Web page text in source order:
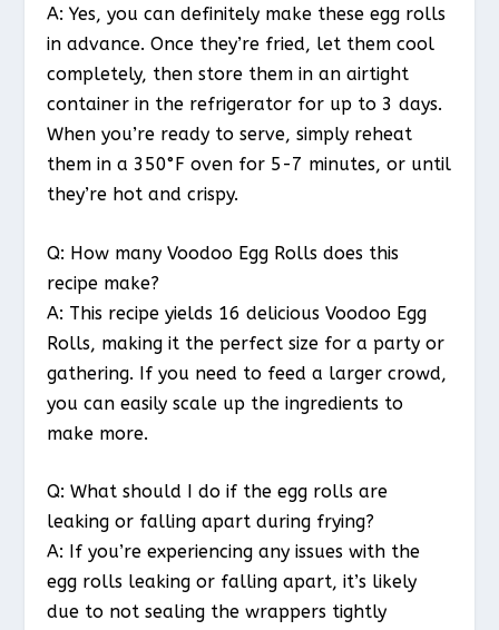
A: Yes, you can definitely make these egg rolls
in advance. Once they’re fried, let them cool
completely, then store them in an airtight
container in the refrigerator for up to 3 days.
When you’re ready to serve, simply reheat
them in a 350°F oven for 5-7 minutes, or until
they’re hot and crispy.
Q: How many Voodoo Egg Rolls does this
recipe make?
A: This recipe yields 16 delicious Voodoo Egg
Rolls, making it the perfect size for a party or
gathering. If you need to feed a larger crowd,
you can easily scale up the ingredients to
make more.
Q: What should I do if the egg rolls are
leaking or falling apart during frying?
A: If you’re experiencing any issues with the
egg rolls leaking or falling apart, it’s likely
due to not sealing the wrappers tightly